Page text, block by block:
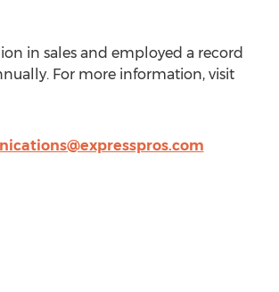
in sales and employed a record
For more information, visit